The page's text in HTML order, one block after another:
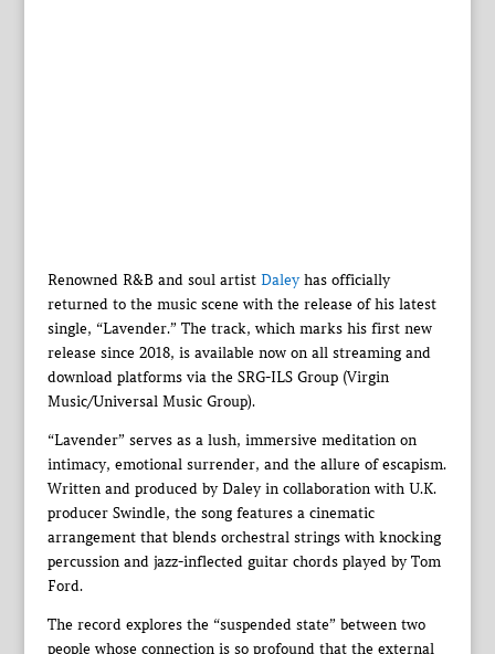
Renowned R&B and soul artist Daleyhas officially
returned to the music scene with the release of his latest
single, “Lavender.” The track, which marks his first new
release since 2018, is available now on all streaming and
download platforms via the SRG-ILS Group (Virgin
Music/Universal Music Group).
“Lavender” serves as a lush, immersive meditation on
intimacy, emotional surrender, and the allure of escapism.
Written and produced by Daley in collaboration with U.K.
producer Swindle, the song features a cinematic
arrangement that blends orchestral strings with knocking
percussion and jazz-inflected guitar chords played by Tom
Ford.
The record explores the “suspended state” between two
people whose connection is so profound that the external